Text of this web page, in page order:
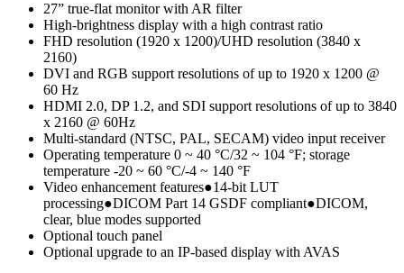
27” true-flat monitor with AR filter
High-brightness display with a high contrast ratio
FHD resolution (1920 x 1200)/UHD resolution (3840 x
2160)
DVI and RGB support resolutions of up to 1920 x 1200 @
60 Hz
HDMI 2.0, DP 1.2, and SDI support resolutions of up to 3840
x 2160 @ 60Hz
Multi-standard (NTSC, PAL, SECAM) video input receiver
Operating temperature 0 ~ 40 °C/32 ~ 104 °F; storage
temperature -20 ~ 60 °C/-4 ~ 140 °F
Video enhancement features●14-bit LUT
processing●DICOM Part 14 GSDF compliant●DICOM,
clear, blue modes supported
Optional touch panel
Optional upgrade to an IP-based display with AVAS